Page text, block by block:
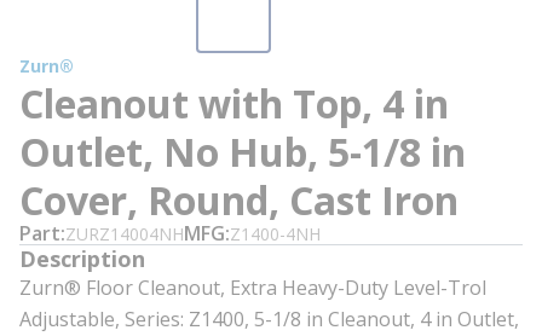
Zurn®
Cleanout with Top, 4 in
Outlet, No Hub, 5-1/8 in
Cover, Round, Cast Iron
Part ZURZ14004NHMFG Z1400-4NH
Description
Zurn® Floor Cleanout, Extra Heavy-Duty Level-Trol
Adjustable, Series: Z1400, 5-1/8 in Cleanout, 4 in Outlet,